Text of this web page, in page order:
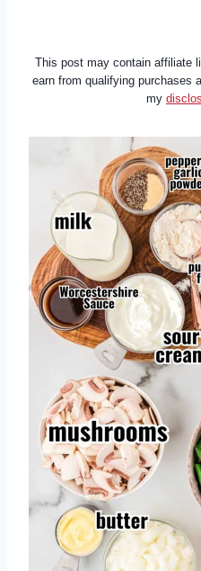
This post may contain affiliate
earn from qualifying purchases
my